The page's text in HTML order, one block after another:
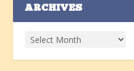
ARCHIVES